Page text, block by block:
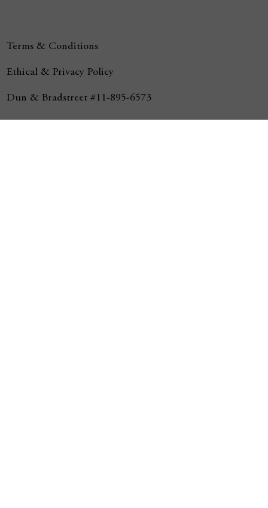
Ethical & Privacy Policy
Dun & Bradstreet #11-895-6573
Terms & Conditions